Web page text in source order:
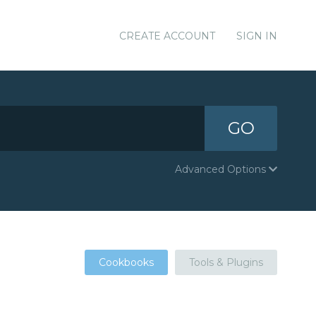
CREATE ACCOUNT SIGN IN
GO
Advanced Options
Cookbooks Tools & Plugins